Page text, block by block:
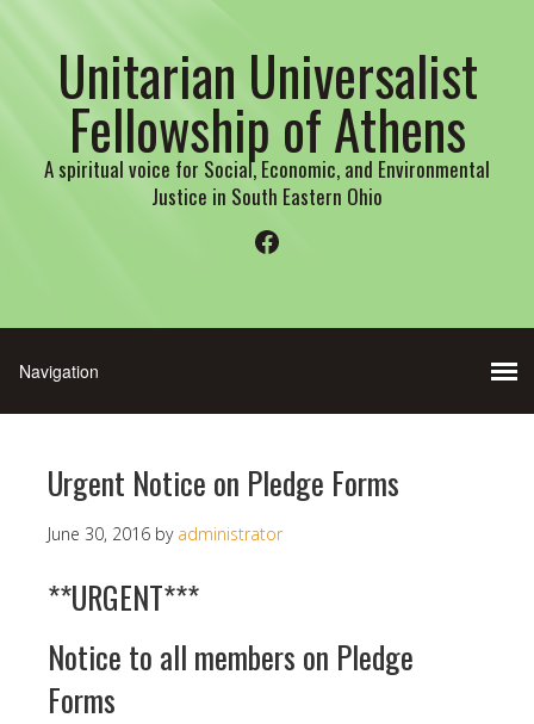
Unitarian Universalist
Fellowship of Athens
A spiritual voice for Social, Economic, and Environmental
Justice in South Eastern Ohio
Facebook
Urgent Notice on Pledge Forms
June 30, 2016 by administrator
**URGENT***
Notice to all members on Pledge
Forms